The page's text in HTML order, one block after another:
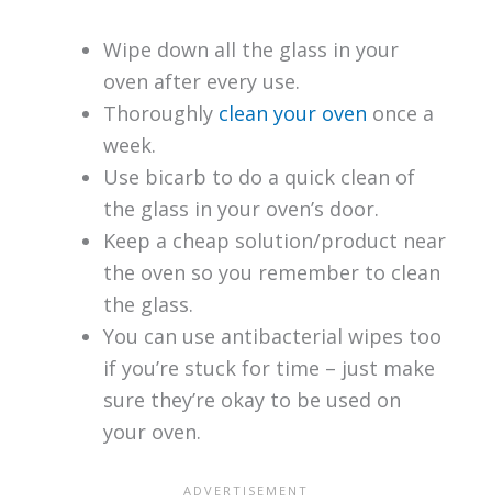
Wipe down all the glass in your
oven after every use.
Thoroughly clean your oven once a
week.
Use bicarb to do a quick clean of
the glass in your oven’s door.
Keep a cheap solution/product near
the oven so you remember to clean
the glass.
You can use antibacterial wipes too
if you’re stuck for time – just make
sure they’re okay to be used on
your oven.